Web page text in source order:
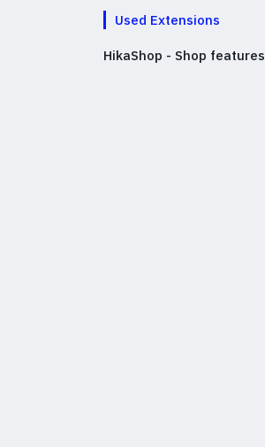
Used Extensions
HikaShop - Shop features